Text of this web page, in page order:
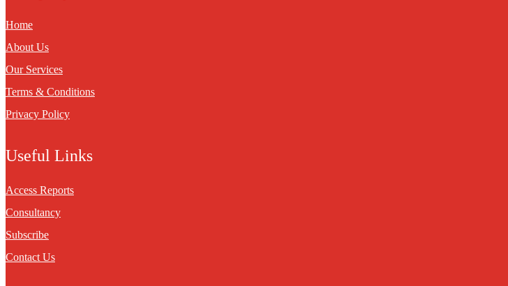
Home
About Us
Our Services
Terms & Conditions
Privacy Policy
Useful Links
Access Reports
Consultancy
Subscribe
Contact Us